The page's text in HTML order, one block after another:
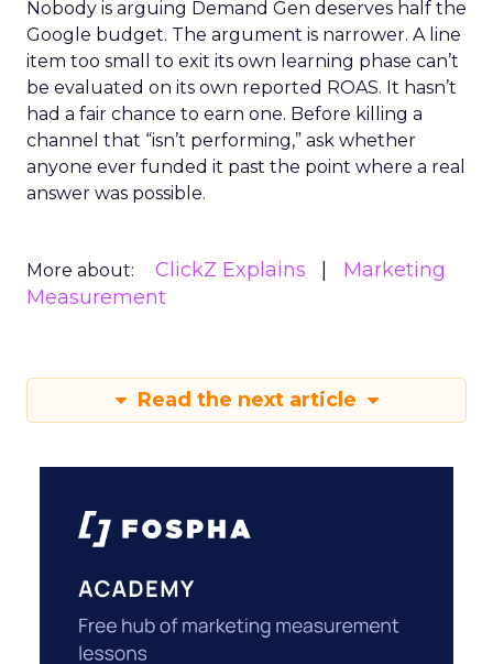
Nobody is arguing Demand Gen deserves half the
Google budget. The argument is narrower. A line
item too small to exit its own learning phase can’t
be evaluated on its own reported ROAS. It hasn’t
had a fair chance to earn one. Before killing a
channel that “isn’t performing,” ask whether
anyone ever funded it past the point where a real
answer was possible.
More about: ClickZ Explains
Marketing
Measurement
Read the next article